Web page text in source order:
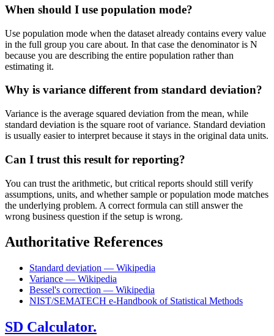
When should I use population mode?
Use population mode when the dataset already contains every value
in the full group you care about. In that case the denominator is N
because you are describing the entire population rather than
estimating it.
Why is variance different from standard deviation?
Variance is the average squared deviation from the mean, while
standard deviation is the square root of variance. Standard deviation
is usually easier to interpret because it stays in the original data units.
Can I trust this result for reporting?
You can trust the arithmetic, but critical reports should still verify
assumptions, units, and whether sample or population mode matches
the underlying problem. A correct formula can still answer the
wrong business question if the setup is wrong.
Authoritative References
Standard deviation — Wikipedia
Variance — Wikipedia
Bessel's correction — Wikipedia
NIST/SEMATECH e-Handbook of Statistical Methods
SD Calculator.